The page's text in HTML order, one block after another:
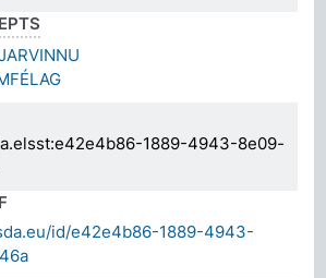
1889-4943-8e09-
id/e42e4b86-1889-4943-